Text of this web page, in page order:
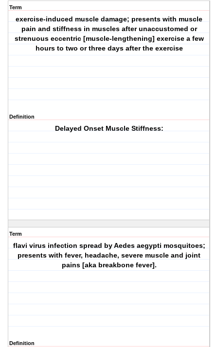
Term
exercise-induced muscle damage; presents with muscle
pain and stiffness in muscles after unaccustomed or
strenuous eccentric [muscle-lengthening] exercise a few
hours to two or three days after the exercise
Definition
Delayed Onset Muscle Stiffness:
Term
flavi virus infection spread by Aedes aegypti mosquitoes;
presents with fever, headache, severe muscle and joint
pains [aka breakbone fever].
Definition